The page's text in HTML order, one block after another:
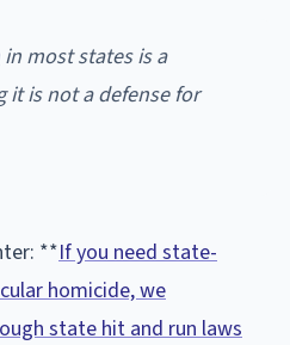
in most states is a
it is not a defense for
**If you need state-
homicide, we
state hit and run laws